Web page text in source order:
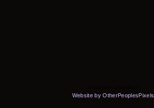
Website by OtherPeoplesPixels